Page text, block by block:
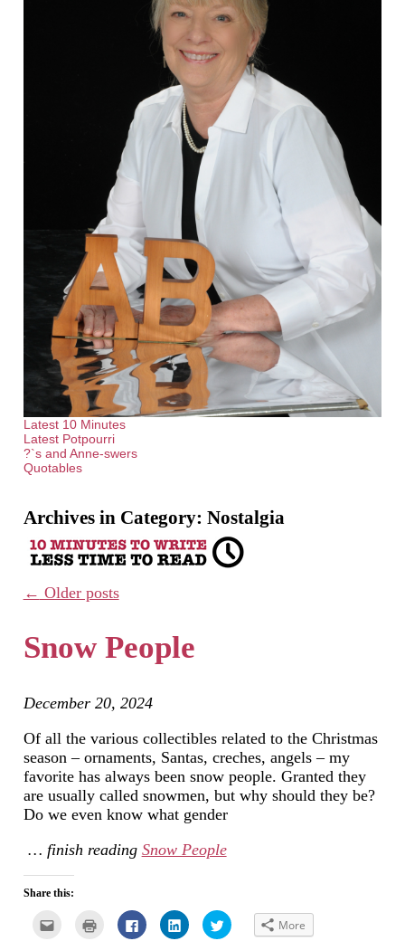
Latest 10 Minutes
Latest Potpourri
?`s and Anne-swers
Quotables
Archives in Category: Nostalgia
← Older posts
Snow People
December 20, 2024
Of all the various collectibles related to the Christmas
season – ornaments, Santas, creches, angels – my
favorite has always been snow people. Granted they
are usually called snowmen, but why should they be?
Do we even know what gender
… finish reading Snow People
Share this:
Click Click
to
Click
to
Click
to More